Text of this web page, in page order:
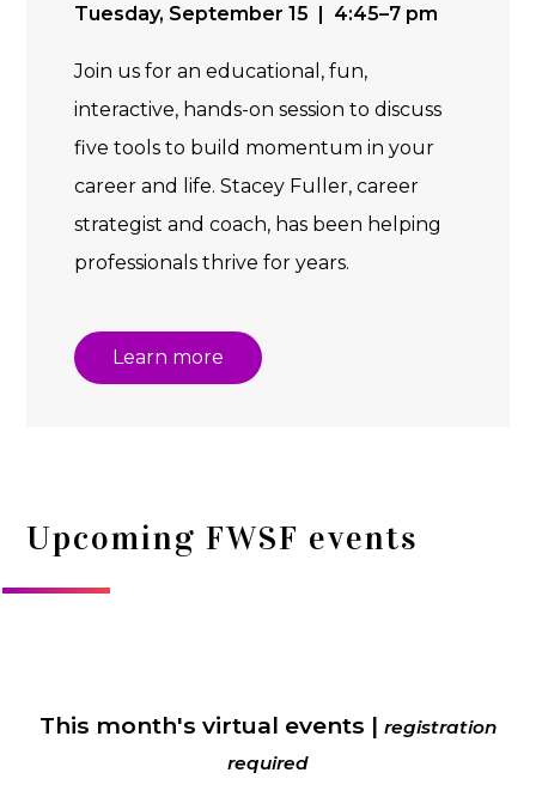
Tuesday, September 15 | 4:45–7 pm
Join us for an educational, fun,
interactive, hands-on session to discuss
five tools to build momentum in your
career and life. Stacey Fuller, career
strategist and coach, has been helping
professionals thrive for years.
Learn more
Upcoming FWSF events
This month's virtual events | registration
required